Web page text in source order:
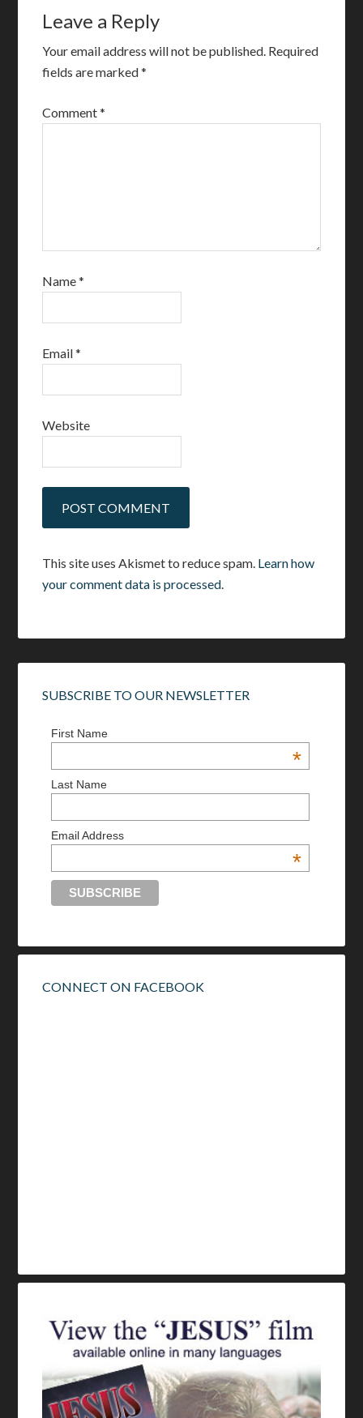
Leave a Reply
Your email address will not be published. Required
fields are marked*
Comment*
Name*
Email*
Website
This site uses Akismet to reduce spam. Learn how
your comment data is processed.
SUBSCRIBE TO OUR NEWSLETTER
First Name
*
Last Name
Email Address
*
CONNECT ON FACEBOOK